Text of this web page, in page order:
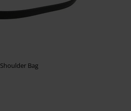
Shoulder Bag